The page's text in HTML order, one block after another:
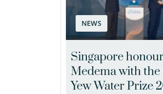
NEWS
Singapore
Medema with the
Yew Water Prize